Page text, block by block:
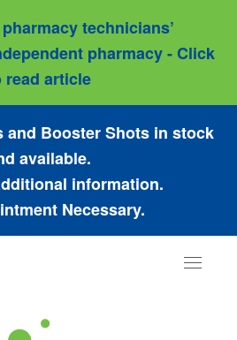
technicians’
pharmacy - Click
read article
and Booster Shots in stock
available.
information.
Necessary.
Toggle